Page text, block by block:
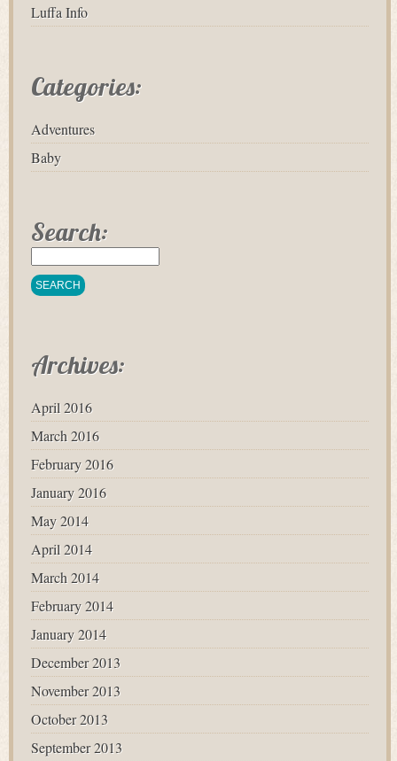
Luffa Info
Categories:
Adventures
Baby
Search:
Archives:
April 2016
March 2016
February 2016
January 2016
May 2014
April 2014
March 2014
February 2014
January 2014
December 2013
November 2013
October 2013
September 2013